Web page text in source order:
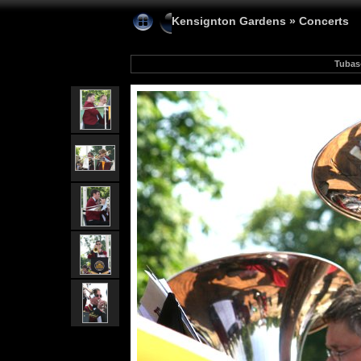
Kensignton Gardens » Concerts